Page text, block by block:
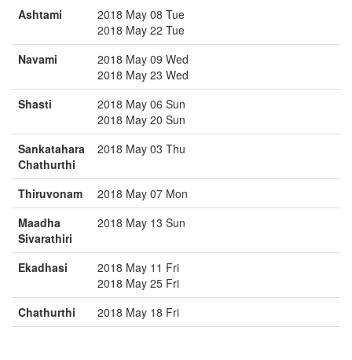
Ashtami
2018 May 08 Tue
2018 May 22 Tue
Navami
2018 May 09 Wed
2018 May 23 Wed
Shasti
2018 May 06 Sun
2018 May 20 Sun
Sankatahara
Chathurthi
2018 May 03 Thu
Thiruvonam
2018 May 07 Mon
Maadha
Sivarathiri
2018 May 13 Sun
Ekadhasi
2018 May 11 Fri
2018 May 25 Fri
Chathurthi
2018 May 18 Fri